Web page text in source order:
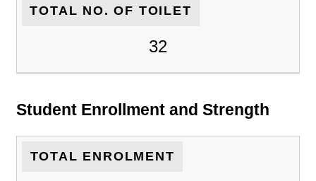
TOTAL NO. OF TOILET
32
Student Enrollment and Strength
TOTAL ENROLMENT